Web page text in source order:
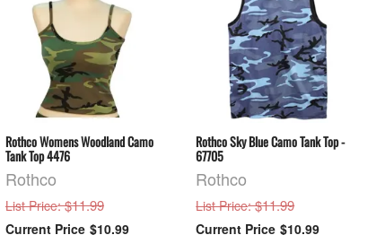
Rothco Womens Woodland Camo
Tank Top 4476
Rothco
List Price: $11.99
$10.99
Rothco Sky Blue Camo Tank Top -
67705
Rothco
List Price: $11.99
$10.99